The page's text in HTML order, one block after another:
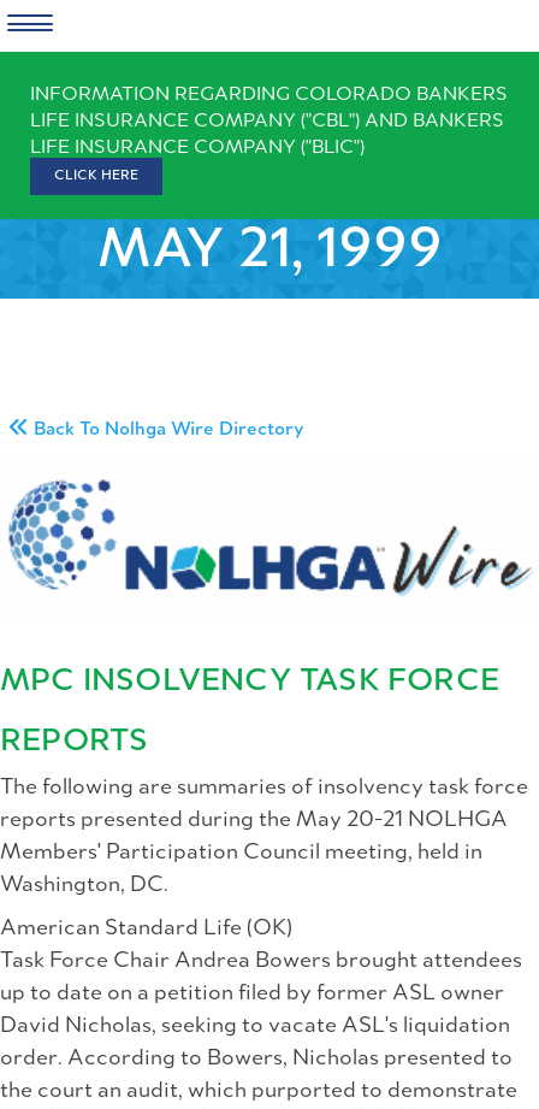
content
INFORMATION REGARDING COLORADO BANKERS
LIFE INSURANCE COMPANY ("CBL") AND BANKERS
LIFE INSURANCE COMPANY ("BLIC")
CLICK HERE
MAY 21, 1999
Back To Nolhga Wire Directory
MPC INSOLVENCY TASK FORCE
REPORTS
The following are summaries of insolvency task force
reports presented during the May 20-21 NOLHGA
Members' Participation Council meeting, held in
Washington, DC.
American Standard Life (OK)
Task Force Chair Andrea Bowers brought attendees
up to date on a petition filed by former ASL owner
David Nicholas, seeking to vacate ASL's liquidation
order. According to Bowers, Nicholas presented to
the court an audit, which purported to demonstrate